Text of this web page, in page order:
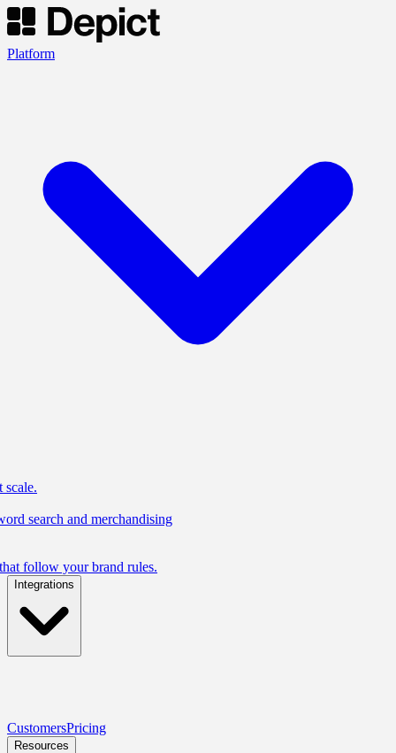
Platform
scale.
search and merchandising
follow your brand rules.
Integrations
CustomersPricing
Resources